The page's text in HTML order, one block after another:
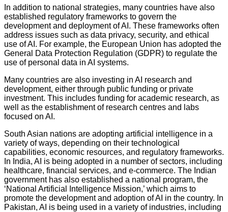
In addition to national strategies, many countries have also
established regulatory frameworks to govern the
development and deployment of AI. These frameworks often
address issues such as data privacy, security, and ethical
use of AI. For example, the European Union has adopted the
General Data Protection Regulation (GDPR) to regulate the
use of personal data in AI systems.
Many countries are also investing in AI research and
development, either through public funding or private
investment. This includes funding for academic research, as
well as the establishment of research centres and labs
focused on AI.
South Asian nations are adopting artificial intelligence in a
variety of ways, depending on their technological
capabilities, economic resources, and regulatory frameworks.
In India, AI is being adopted in a number of sectors, including
healthcare, financial services, and e-commerce. The Indian
government has also established a national program, the
‘National Artificial Intelligence Mission,’ which aims to
promote the development and adoption of AI in the country. In
Pakistan, AI is being used in a variety of industries, including